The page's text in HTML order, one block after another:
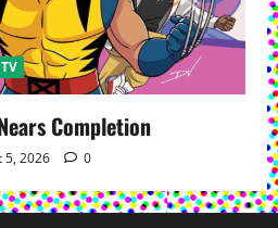
Completion
5, 2026 0